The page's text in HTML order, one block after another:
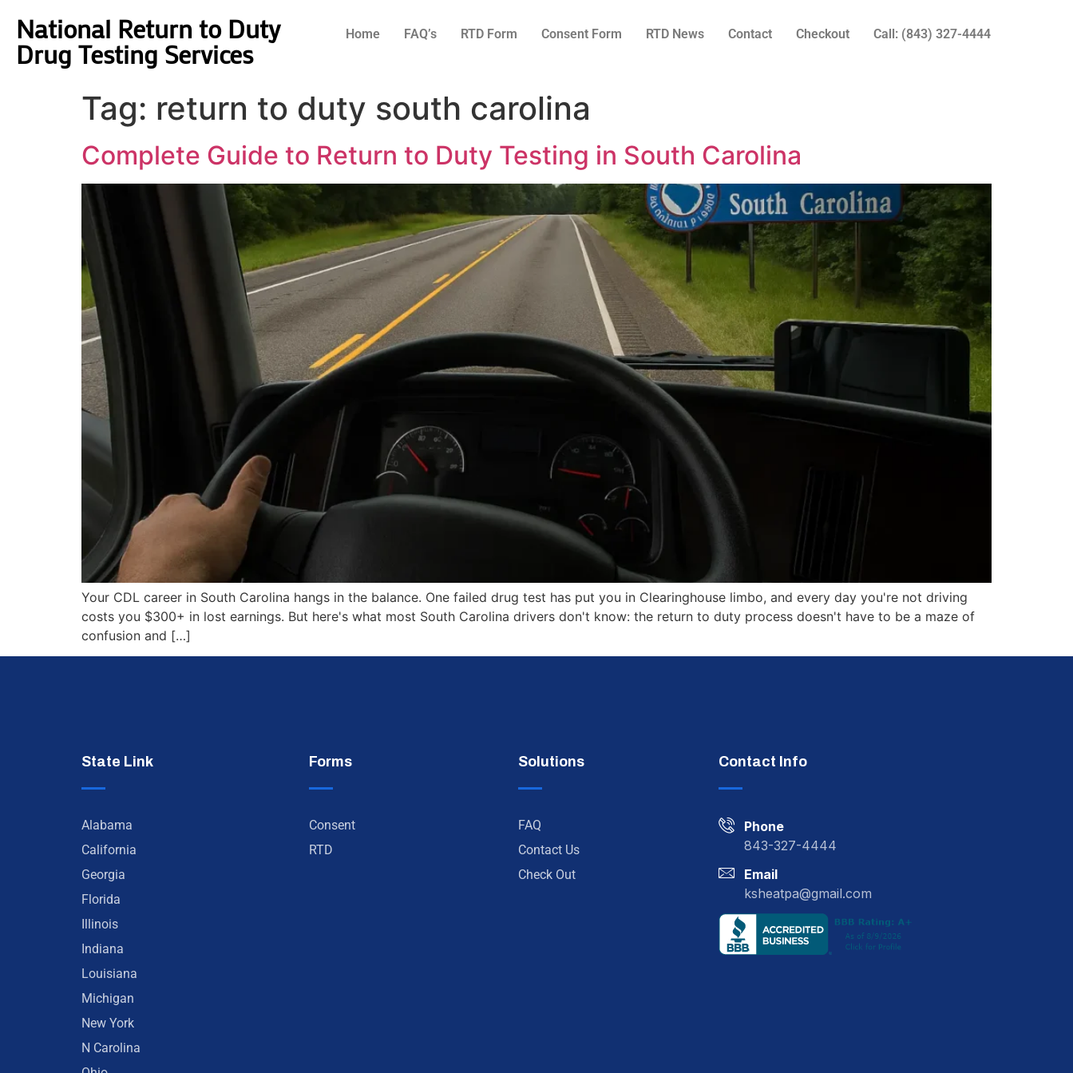
National Return to Duty
Drug Testing Services
Home FAQ’s RTD Form Consent Form RTD News Contact Checkout Call: (843) 327-4444
Tag: return to duty south carolina
Complete Guide to Return to Duty Testing in South Carolina
Your CDL career in South Carolina hangs in the balance. One failed drug test has put you in Clearinghouse limbo, and every day you're not driving
costs you $300+ in lost earnings. But here's what most South Carolina drivers don't know: the return to duty process doesn't have to be a maze of
confusion and […]
State Link
Alabama
California
Georgia
Florida
Illinois
Indiana
Louisiana
Michigan
New York
N Carolina
Forms
Consent
RTD
Solutions
FAQ
Contact Us
Check Out
Contact Info
Phone
843-327-4444
Email
ksheatpa@gmail.com